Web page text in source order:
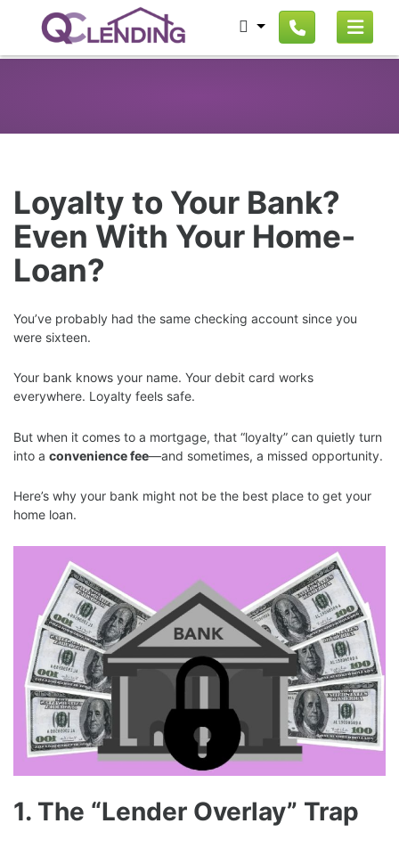
Loyalty to Your Bank?
Even With Your Home-
Loan?
You’ve probably had the same checking account since you
were sixteen.
Your bank knows your name. Your debit card works
everywhere. Loyalty feels safe.
But when it comes to a mortgage, that “loyalty” can quietly turn
into a convenience fee—and sometimes, a missed opportunity.
Here’s why your bank might not be the best place to get your
home loan.
1. The “Lender Overlay” Trap